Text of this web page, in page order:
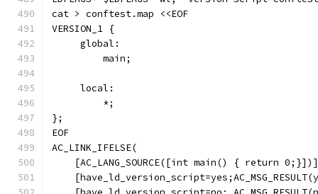
cat > conftest.map <<EOF
VERSION_1 {
     global:
         main;
     local:
         *;
};
EOF
AC_LINK_IFELSE(
[AC_LANG_SOURCE([int main() { return